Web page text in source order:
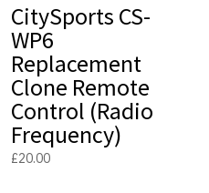
CitySports CS-
WP6
Replacement
Clone Remote
Control (Radio
Frequency)
£20.00